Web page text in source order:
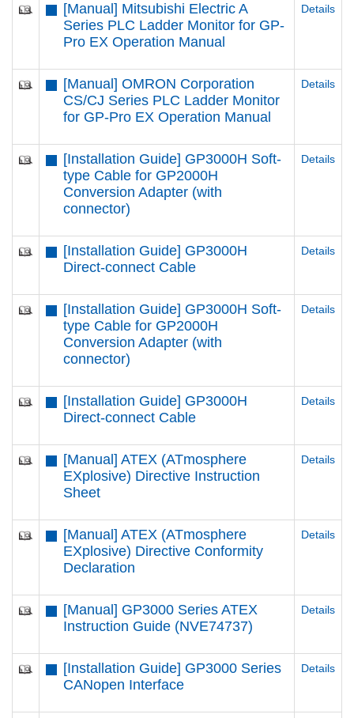
[Manual] Mitsubishi Electric A
Series PLC Ladder Monitor for GP-
Pro EX Operation Manual
Details
[Manual] OMRON Corporation
CS/CJ Series PLC Ladder Monitor
for GP-Pro EX Operation Manual
Details
[Installation Guide] GP3000H Soft-
type Cable for GP2000H
Conversion Adapter (with
connector)
Details
[Installation Guide] GP3000H
Direct-connect Cable
Details
[Installation Guide] GP3000H Soft-
type Cable for GP2000H
Conversion Adapter (with
connector)
Details
[Installation Guide] GP3000H
Direct-connect Cable
Details
[Manual] ATEX (ATmosphere
EXplosive) Directive Instruction
Sheet
Details
[Manual] ATEX (ATmosphere
EXplosive) Directive Conformity
Declaration
Details
[Manual] GP3000 Series ATEX
Instruction Guide (NVE74737)
Details
[Installation Guide] GP3000 Series
CANopen Interface
Details